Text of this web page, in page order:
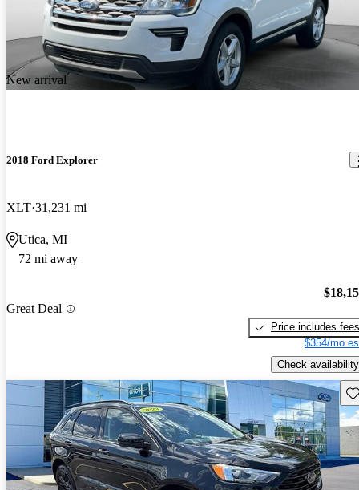
New arrival
2018 Ford Explorer
XLT 31,231 mi
Utica, MI
72 mi away
Great Deal
Price includes fees
$354/mo
Check availability